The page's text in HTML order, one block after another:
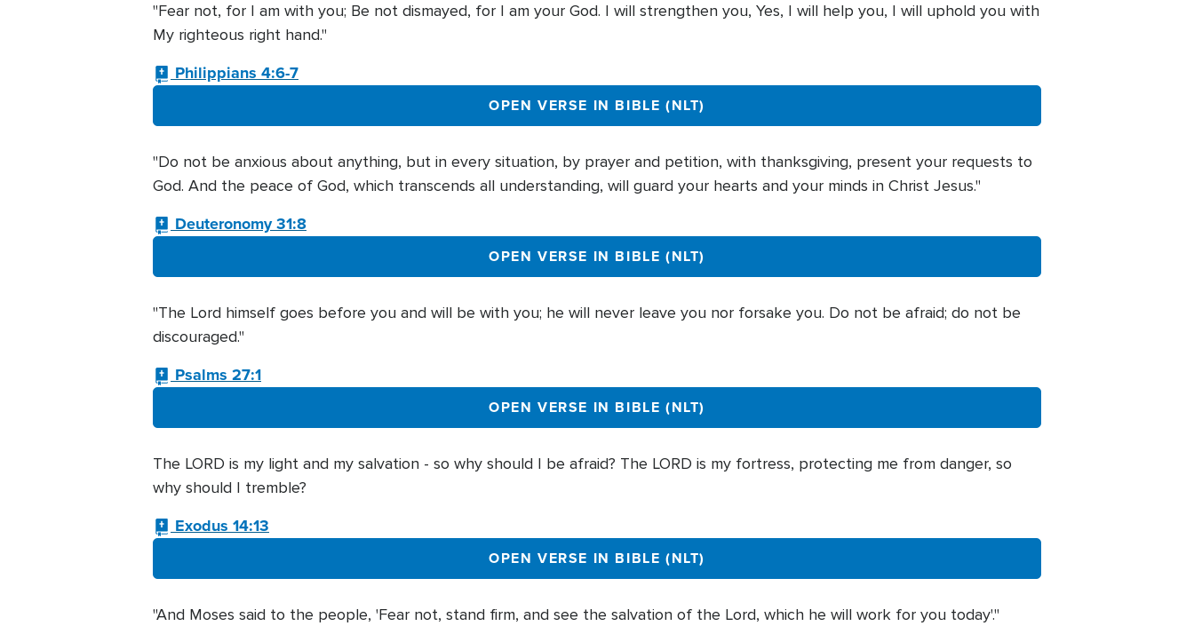
"Fear not, for I am with you; Be not dismayed, for I am your God. I will strengthen you, Yes, I will help you, I will uphold you with
My righteous right hand."
Philippians 4:6-7
OPEN VERSE IN BIBLE (NLT)
"Do not be anxious about anything, but in every situation, by prayer and petition, with thanksgiving, present your requests to
God. And the peace of God, which transcends all understanding, will guard your hearts and your minds in Christ Jesus."
Deuteronomy 31:8
OPEN VERSE IN BIBLE (NLT)
"The Lord himself goes before you and will be with you; he will never leave you nor forsake you. Do not be afraid; do not be
discouraged."
Psalms 27:1
OPEN VERSE IN BIBLE (NLT)
The LORD is my light and my salvation - so why should I be afraid? The LORD is my fortress, protecting me from danger, so
why should I tremble?
Exodus 14:13
OPEN VERSE IN BIBLE (NLT)
"And Moses said to the people, 'Fear not, stand firm, and see the salvation of the Lord, which he will work for you today'."